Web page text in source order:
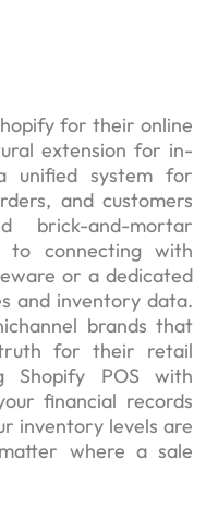
for their online
extension for in-
unified system for
and customers
brick-and-mortar
to connecting with
or a dedicated
and inventory data.
brands that
for their retail
Shopify POS with
financial records
inventory levels are
where a sale